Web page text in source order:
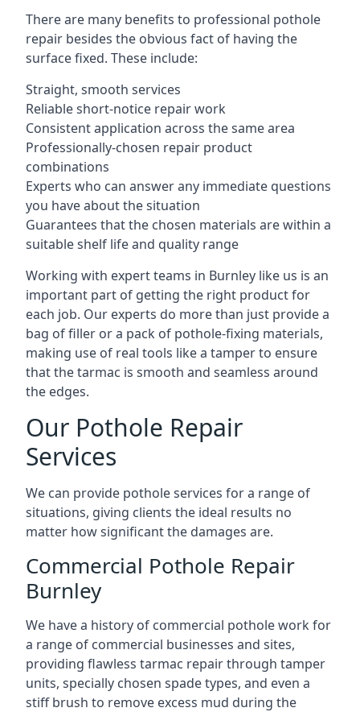
There are many benefits to professional pothole
repair besides the obvious fact of having the
surface fixed. These include:
Straight, smooth services
Reliable short-notice repair work
Consistent application across the same area
Professionally-chosen repair product
combinations
Experts who can answer any immediate questions
you have about the situation
Guarantees that the chosen materials are within a
suitable shelf life and quality range
Working with expert teams in Burnley like us is an
important part of getting the right product for
each job. Our experts do more than just provide a
bag of filler or a pack of pothole-fixing materials,
making use of real tools like a tamper to ensure
that the tarmac is smooth and seamless around
the edges.
Our Pothole Repair
Services
We can provide pothole services for a range of
situations, giving clients the ideal results no
matter how significant the damages are.
Commercial Pothole Repair
Burnley
We have a history of commercial pothole work for
a range of commercial businesses and sites,
providing flawless tarmac repair through tamper
units, specially chosen spade types, and even a
stiff brush to remove excess mud during the